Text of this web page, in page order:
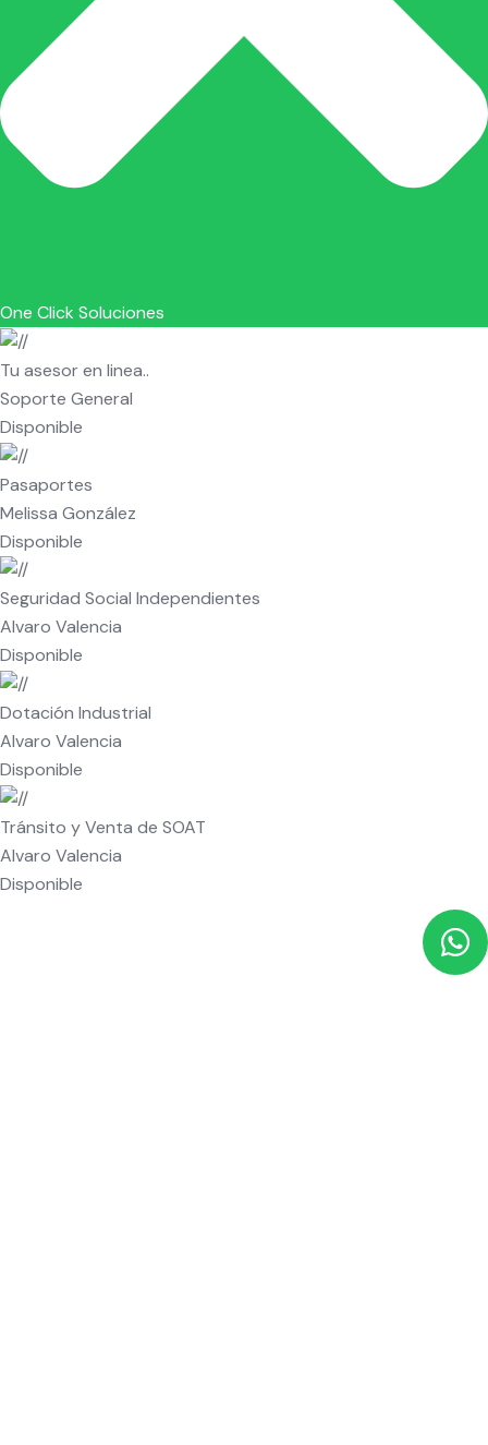
One Click Soluciones
Tu asesor en linea..
Soporte General
Disponible
Pasaportes
Melissa González
Disponible
Seguridad Social Independientes
Alvaro Valencia
Disponible
Dotación Industrial
Alvaro Valencia
Disponible
Tránsito y Venta de SOAT
Alvaro Valencia
Disponible